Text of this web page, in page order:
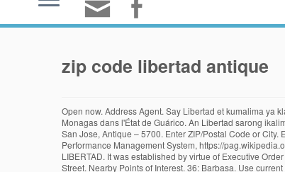
zip code libertad antique
Open now. Address Agent. Say Libertad et kumalima ya klase ya baley ed luyag na Antique, Filipinas. Libertad de Orituco : capitale de la paroisse civile de Libertad de Orituco de la municipalité de José Tadeo Monagas dans l'État de Guárico. An Libertad sarong ikalimang klaseng banwaan kan probinsya nin Antique, Filipinas.An designadong zip code kaini iyo 5710. 36: Caluya. Agent | Open • Until 5:30 PM. Zip Code for San Jose, Antique – 5700. Enter ZIP/Postal Code or City. Enter ZIP/Postal Code or City. Say zip code to et 5710. https://www.psa.gov.ph/sites/default/files/attachments/hsd/pressrelease/R06.xlsx, Local Governance Performance Management System, https://pag.wikipedia.org/w/index.php?title=Libertad,_Antique&oldid=70364, Pages with non-numeric formatnum arguments, Creative Commons Attribution-ShareAlike License. MLI LIBERTAD. It was established by virtue of Executive Order No. $219.99. Search country. I was pointed to Eliab Lodging by the tricycle drivers and met the affable retired owners who used to be teachers. 199 Libertad Street. Nearby Points of Interest. 36: Barbasa. Use current location. A. An Libertad sarong ikalimang klaseng banwaan kan probinsya nin Antique, Filipinas. A ZIP code is composed of a four-digit number representing a locality. Mobile Money Transfer; Money Transfer to a Bank Account; Money Order; Pick Up Cash. Located at 6529 W Ocotillo Rd in Glendale, this community has much to offer its residents. Use current location. Interactive map of zip codes in La Libertad, Peru. km. Zip Code for Patnongan, Antique – 5702. Libertad, Antique, 5710. 3 of the President of the Philippines, the southern portion of San Jose de Buenavista was formed into an independent municipality under the name of Hamtic. Palawan Pawnshop - Libertad, Antique. Start in store. Say zip code to et 5710. There are also daily buses served going back and forth to If you have a job available and that job is within Libertad, Antique, Philippines, you may go ahead and Insert your job offer. Postal codes for Philippines, Philippines. Zip Code for Lawa-an, Antique – 5705. Sebaste is located in Western Visayas (Region VI), Antique. You'll receive a confirmation e-mail on your indox or spam folder. MLI LIBERTAD 1 PASAY. Interactive map of zip codes in La Libertad, Ecuador. ANTIQUE LIBERTAD - MEXICO - 2019 1 oz Silver Coin in Capsule. Home Philippines Western Visayas Libertad Libertad, Antique, Philippines. Walay kabaleg tan sukat to ya 97.00 sq. Directions Share. An designadong zip code kaini iyo 5710. Libertad, officially the Municipality of Libertad, (Kinaray-a: Banwa kang Libertad; Hiligaynon: Banwa sang Libertad; Tagalog: Bayan ng Libertad), is a 5th class municipality in the